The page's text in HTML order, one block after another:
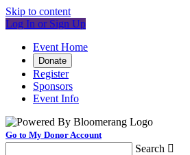
Skip to content
Log In or Sign Up
Event Home
Donate
Register
Sponsors
Event Info
Go to My Donor Account
Search 